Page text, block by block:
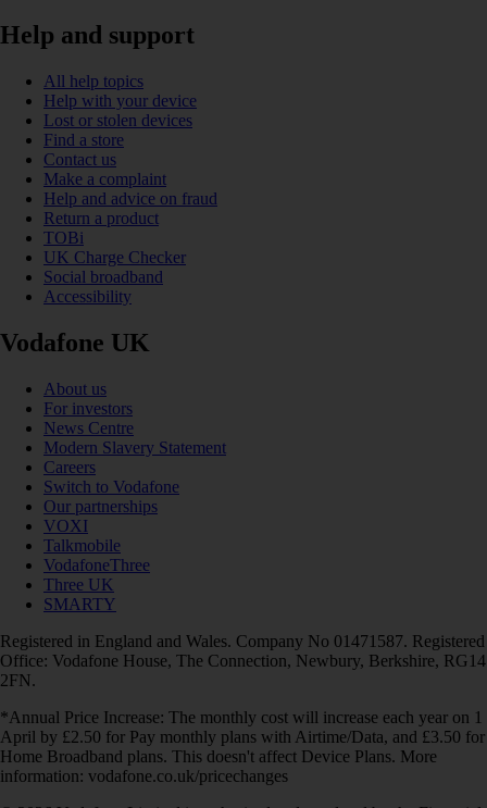
Help and support
All help topics
Help with your device
Lost or stolen devices
Find a store
Contact us
Make a complaint
Help and advice on fraud
Return a product
TOBi
UK Charge Checker
Social broadband
Accessibility
Vodafone UK
About us
For investors
News Centre
Modern Slavery Statement
Careers
Switch to Vodafone
Our partnerships
VOXI
Talkmobile
VodafoneThree
Three UK
SMARTY
Registered in England and Wales. Company No 01471587. Registered
Office: Vodafone House, The Connection, Newbury, Berkshire, RG14
2FN.
*Annual Price Increase: The monthly cost will increase each year on 1
April by £2.50 for Pay monthly plans with Airtime/Data, and £3.50 for
Home Broadband plans. This doesn't affect Device Plans. More
information: vodafone.co.uk/pricechanges